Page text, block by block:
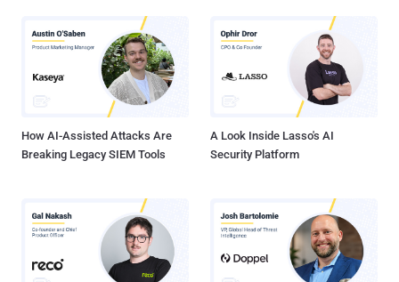
How AI-Assisted Attacks Are
Breaking Legacy SIEM Tools
A Look Inside Lasso's AI
Security Platform